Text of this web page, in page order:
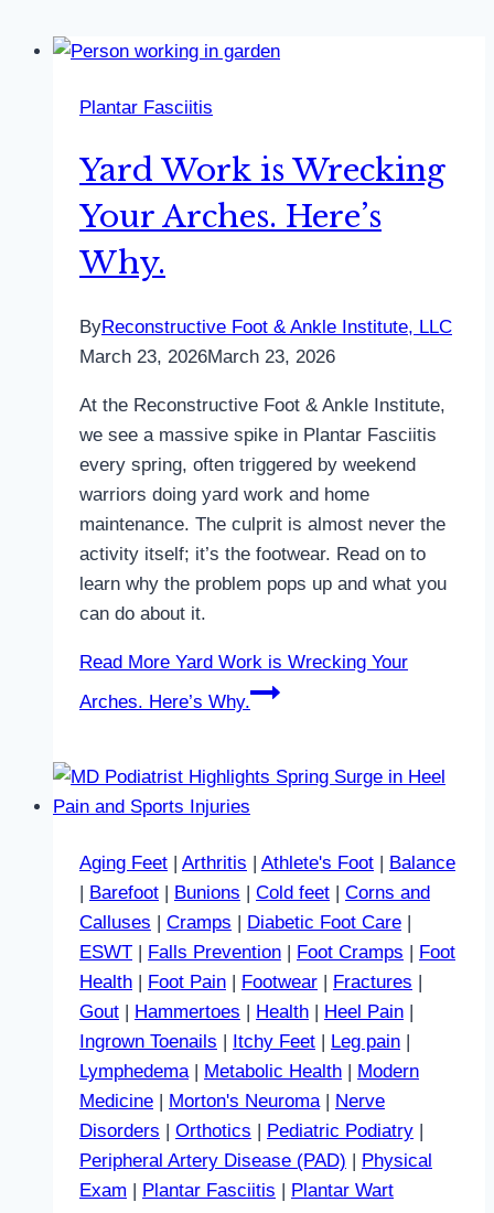
Plantar Fasciitis
Yard Work is Wrecking
Your Arches. Here’s
Why.
ByReconstructive Foot & Ankle Institute, LLC
March 23, 2026March 23, 2026
At the Reconstructive Foot & Ankle Institute,
we see a massive spike in Plantar Fasciitis
every spring, often triggered by weekend
warriors doing yard work and home
maintenance. The culprit is almost never the
activity itself; it’s the footwear. Read on to
learn why the problem pops up and what you
can do about it.
Read More Yard Work is Wrecking Your
Arches. Here’s Why.
Aging Feet Arthritis Athlete's Foot
Balance
Barefoot Bunions Cold feet
Corns and
Calluses
Cramps Diabetic Foot Care
ESWT
Falls Prevention Foot Cramps
Foot
Health
Foot Pain Footwear Fractures
Gout
Hammertoes Health Heel Pain
Ingrown Toenails
Itchy Feet Leg pain
Lymphedema| Metabolic Health
Modern
Medicine
Morton's Neuroma|
Nerve
Disorders
Orthotics Pediatric Podiatry
Peripheral Artery Disease (PAD)
Physical
Exam
Plantar Fasciitis
Plantar Wart